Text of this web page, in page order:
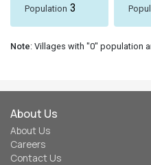
Population 3
Note: Villages with "0" population
About Us
About Us
Careers
Contact Us